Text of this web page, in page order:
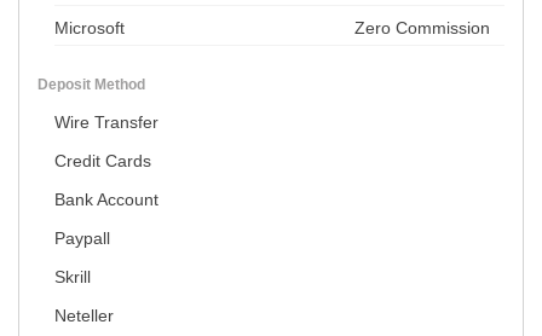
Microsoft Zero Commission
Deposit Method
Wire Transfer
Credit Cards
Bank Account
Paypall
Skrill
Neteller